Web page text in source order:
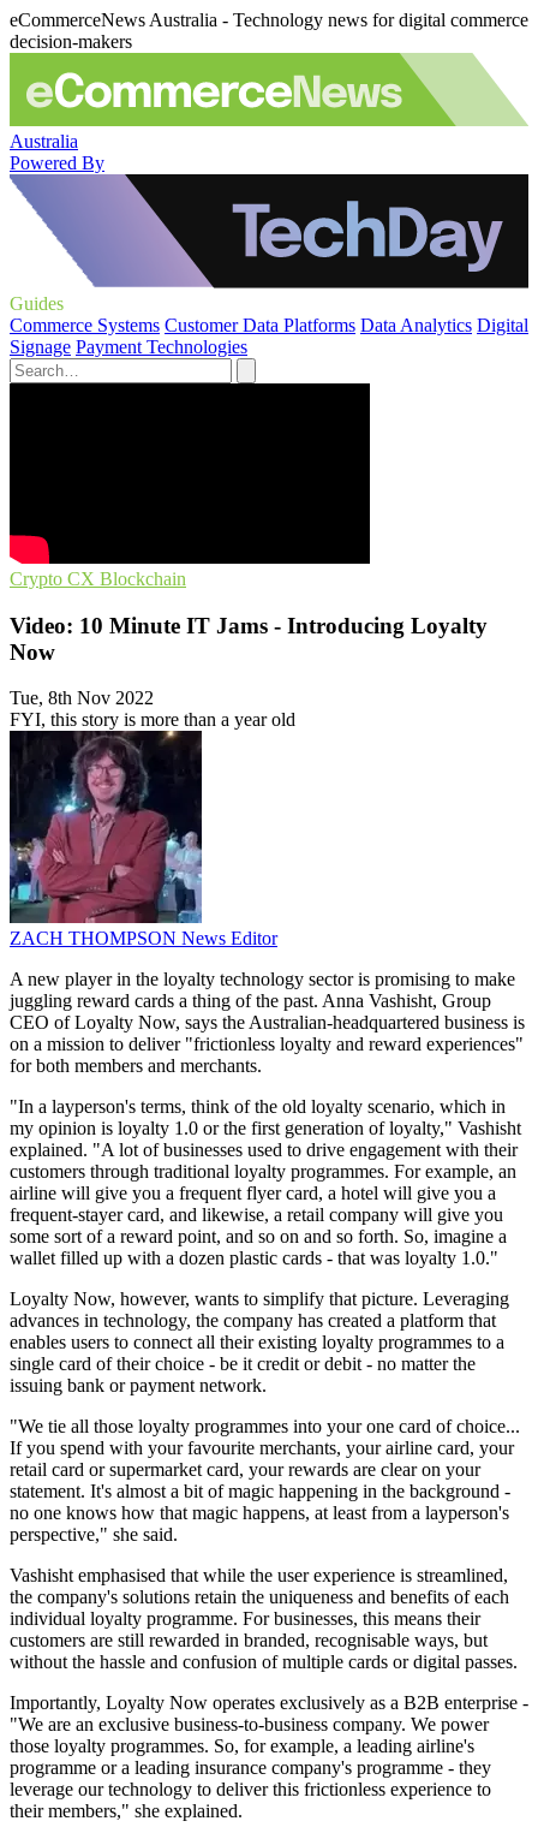
eCommerceNews Australia - Technology news for digital commerce
decision-makers
Australia
Powered By
Guides
Commerce Systems Customer Data Platforms Data Analytics Digital
Signage Payment Technologies
Crypto CX Blockchain
Video: 10 Minute IT Jams - Introducing Loyalty
Now
Tue, 8th Nov 2022
FYI, this story is more than a year old
ZACH THOMPSON News Editor
A new player in the loyalty technology sector is promising to make
juggling reward cards a thing of the past. Anna Vashisht, Group
CEO of Loyalty Now, says the Australian-headquartered business is
on a mission to deliver "frictionless loyalty and reward experiences"
for both members and merchants.
"In a layperson's terms, think of the old loyalty scenario, which in
my opinion is loyalty 1.0 or the first generation of loyalty," Vashisht
explained. "A lot of businesses used to drive engagement with their
customers through traditional loyalty programmes. For example, an
airline will give you a frequent flyer card, a hotel will give you a
frequent-stayer card, and likewise, a retail company will give you
some sort of a reward point, and so on and so forth. So, imagine a
wallet filled up with a dozen plastic cards - that was loyalty 1.0."
Loyalty Now, however, wants to simplify that picture. Leveraging
advances in technology, the company has created a platform that
enables users to connect all their existing loyalty programmes to a
single card of their choice - be it credit or debit - no matter the
issuing bank or payment network.
"We tie all those loyalty programmes into your one card of choice...
If you spend with your favourite merchants, your airline card, your
retail card or supermarket card, your rewards are clear on your
statement. It's almost a bit of magic happening in the background -
no one knows how that magic happens, at least from a layperson's
perspective," she said.
Vashisht emphasised that while the user experience is streamlined,
the company's solutions retain the uniqueness and benefits of each
individual loyalty programme. For businesses, this means their
customers are still rewarded in branded, recognisable ways, but
without the hassle and confusion of multiple cards or digital passes.
Importantly, Loyalty Now operates exclusively as a B2B enterprise -
"We are an exclusive business-to-business company. We power
those loyalty programmes. So, for example, a leading airline's
programme or a leading insurance company's programme - they
leverage our technology to deliver this frictionless experience to
their members," she explained.